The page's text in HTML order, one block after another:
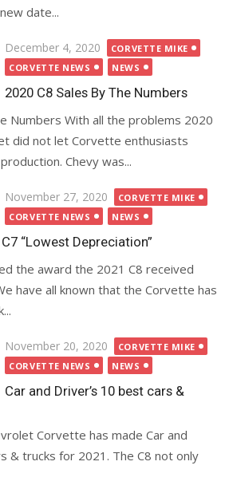
date...
Posted
on
December 4, 2020
CORVETTE MIKE
CORVETTE NEWS
NEWS
2020 C8 Sales By The Numbers
Numbers With all the problems 2020
did not let Corvette enthusiasts
Chevy was...
Posted
on
November 27, 2020
CORVETTE MIKE
CORVETTE NEWS
NEWS
“Lowest Depreciation”
the award the 2021 C8 received
have all known that the Corvette has
Posted
on
November 20, 2020
CORVETTE MIKE
CORVETTE NEWS
NEWS
Car and Driver’s 10 best cars &
Corvette has made Car and
& trucks for 2021. The C8 not only